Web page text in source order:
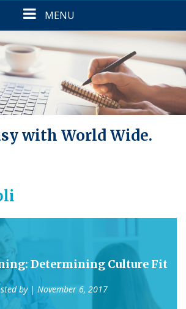
Toggle
navigation
MENU
with World Wide.
Determining Culture Fit
by | November 6, 2017